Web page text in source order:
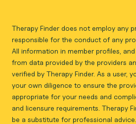
Therapy Finder does not employ any
responsible for the conduct of any
All information in member profiles,
from data provided by the providers
verified by Therapy Finder. As a user,
your own diligence to ensure the
appropriate for your needs and
and licensure requirements. Therapy
be a substitute for professional advice.